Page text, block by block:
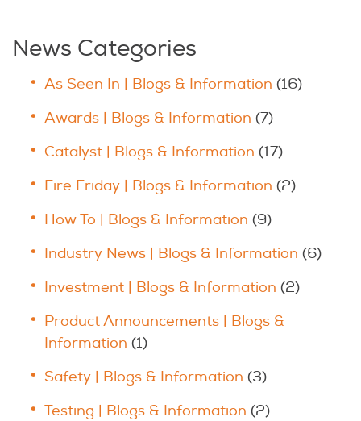
News Categories
As Seen In | Blogs & Information (16)
Awards | Blogs & Information (7)
Catalyst | Blogs & Information (17)
Fire Friday | Blogs & Information (2)
How To | Blogs & Information (9)
Industry News | Blogs & Information (6)
Investment | Blogs & Information (2)
Product Announcements | Blogs &
Information (1)
Safety | Blogs & Information (3)
Testing | Blogs & Information (2)